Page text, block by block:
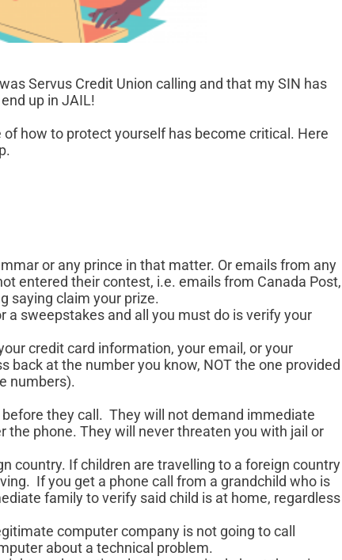
Servus Credit Union calling and that my SIN has
up in JAIL!
how to protect yourself has become critical. Here
or any prince in that matter. Or emails from any
entered their contest, i.e. emails from Canada Post,
saying claim your prize.
a sweepstakes and all you must do is verify your
credit card information, your email, or your
at the number you know, NOT the one provided
numbers).
they call. They will not demand immediate
phone. They will never threaten you with jail or
country. If children are travelling to a foreign country
If you get a phone call from a grandchild who is
family to verify said child is at home, regardless
computer company is not going to call
about a technical problem.